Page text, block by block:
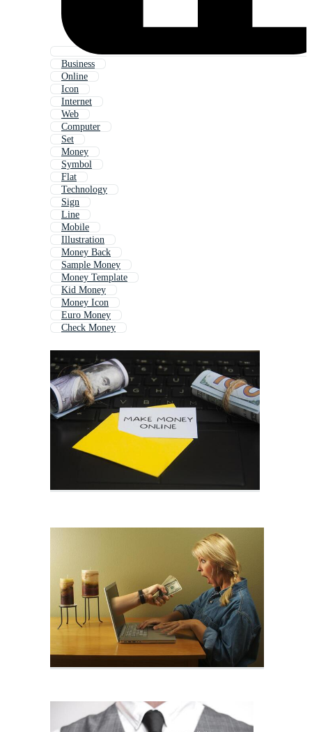
Business
Online
Icon
Internet
Web
Computer
Set
Money
Symbol
Flat
Technology
Sign
Line
Mobile
Illustration
Money Back
Sample Money
Money Template
Kid Money
Money Icon
Euro Money
Check Money